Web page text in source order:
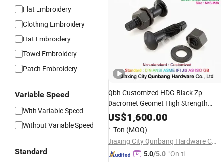
Flat Embroidery
Clothing Embroidery
Hat Embroidery
Towel Embroidery
Patch Embroidery
Variable Speed
With Variable Speed
Without Variable Speed
Standard
Qbh Customized HDG Black Zp
Dacromet Geomet High Strength
Torsional Shear Tension Control Tc
Bolt Nut Washer Steel Structure
Construction Building
US$1,600.00
1 Ton (MOQ)
Jiaxing City Qunbang Hardware Co., Ltd.
5.0/5.0 "On-tim